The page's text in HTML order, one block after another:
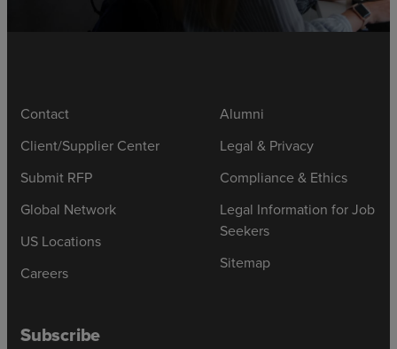
Contact
Client/Supplier Center
Submit RFP
Global Network
US Locations
Careers
Alumni
Legal & Privacy
Compliance & Ethics
Legal Information for Job
Seekers
Sitemap
Subscribe